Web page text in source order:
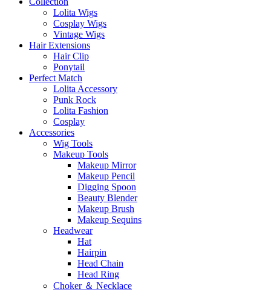
Lolita Wigs
Cosplay Wigs
Vintage Wigs
Hair Extensions
Hair Clip
Ponytail
Perfect Match
Lolita Accessory
Punk Rock
Lolita Fashion
Cosplay
Accessories
Wig Tools
Makeup Tools
Makeup Mirror
Makeup Pencil
Digging Spoon
Beauty Blender
Makeup Brush
Makeup Sequins
Headwear
Hat
Hairpin
Head Chain
Head Ring
Choker ＆ Necklace